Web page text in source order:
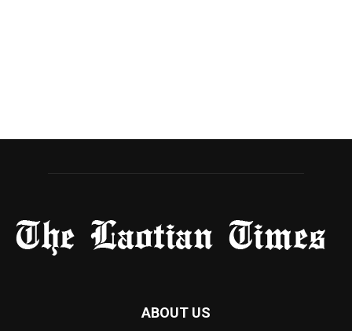
ABOUT US